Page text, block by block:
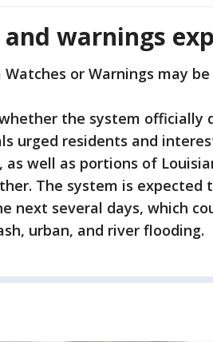
warnings
or Warnings may
the system officially
urged residents and
as well as portions of
The system is expected
next several days, which
urban, and river flooding.